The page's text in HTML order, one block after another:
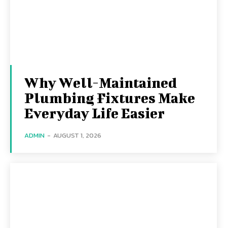
Why Well-Maintained
Plumbing Fixtures Make
Everyday Life Easier
ADMIN - AUGUST 1, 2026